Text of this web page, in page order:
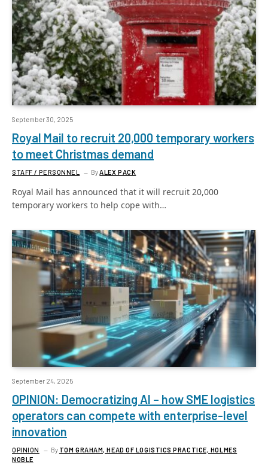
September 30, 2025
Royal Mail to recruit 20,000 temporary workers
to meet Christmas demand
STAFF / PERSONNEL By ALEX PACK
Royal Mail has announced that it will recruit 20,000
temporary workers to help cope with…
September 24, 2025
OPINION: Democratizing AI – how SME logistics
operators can compete with enterprise-level
innovation
OPINION By TOM GRAHAM, HEAD OF LOGISTICS PRACTICE, HOLMES
NOBLE